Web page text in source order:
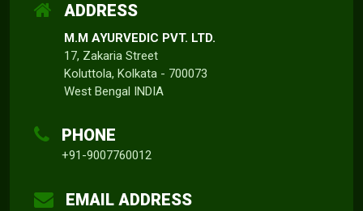
ADDRESS
M.M AYURVEDIC PVT. LTD.
17, Zakaria Street
Koluttola, Kolkata - 700073
West Bengal INDIA
PHONE
+91-9007760012
EMAIL ADDRESS